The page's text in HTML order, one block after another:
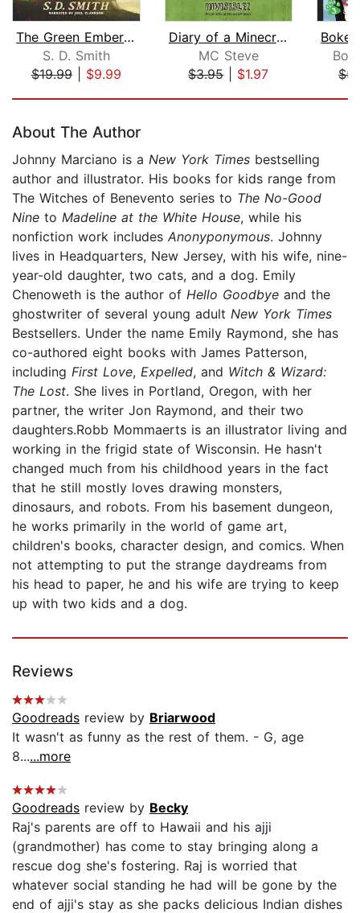
The Green Ember: The Green Ember Book...
S. D. Smith
$19.99| $9.99
Diary of a Minecraft Noob Steve Book ...
MC Steve
$3.95| $1.97
About The Author
Johnny Marciano is a New York Times bestselling
author and illustrator. His books for kids range from
The Witches of Benevento series to The No-Good
Nine to Madeline at the White House, while his
nonfiction work includes Anonyponymous. Johnny
lives in Headquarters, New Jersey, with his wife, nine-
year-old daughter, two cats, and a dog. Emily
Chenoweth is the author of Hello Goodbye and the
ghostwriter of several young adult New York Times
Bestsellers. Under the name Emily Raymond, she has
co-authored eight books with James Patterson,
including First Love, Expelled, and Witch & Wizard:
The Lost. She lives in Portland, Oregon, with her
partner, the writer Jon Raymond, and their two
daughters.Robb Mommaerts is an illustrator living and
working in the frigid state of Wisconsin. He hasn't
changed much from his childhood years in the fact
that he still mostly loves drawing monsters,
dinosaurs, and robots. From his basement dungeon,
he works primarily in the world of game art,
children's books, character design, and comics. When
not attempting to put the strange daydreams from
his head to paper, he and his wife are trying to keep
up with two kids and a dog.
Reviews
Goodreads review by Briarwood
It wasn't as funny as the rest of them. - G, age
8......more
Goodreads review by Becky
Raj's parents are off to Hawaii and his ajji
(grandmother) has come to stay bringing along a
rescue dog she's fostering. Raj is worried that
whatever social standing he had will be gone by the
end of ajji's stay as she packs delicious Indian dishes